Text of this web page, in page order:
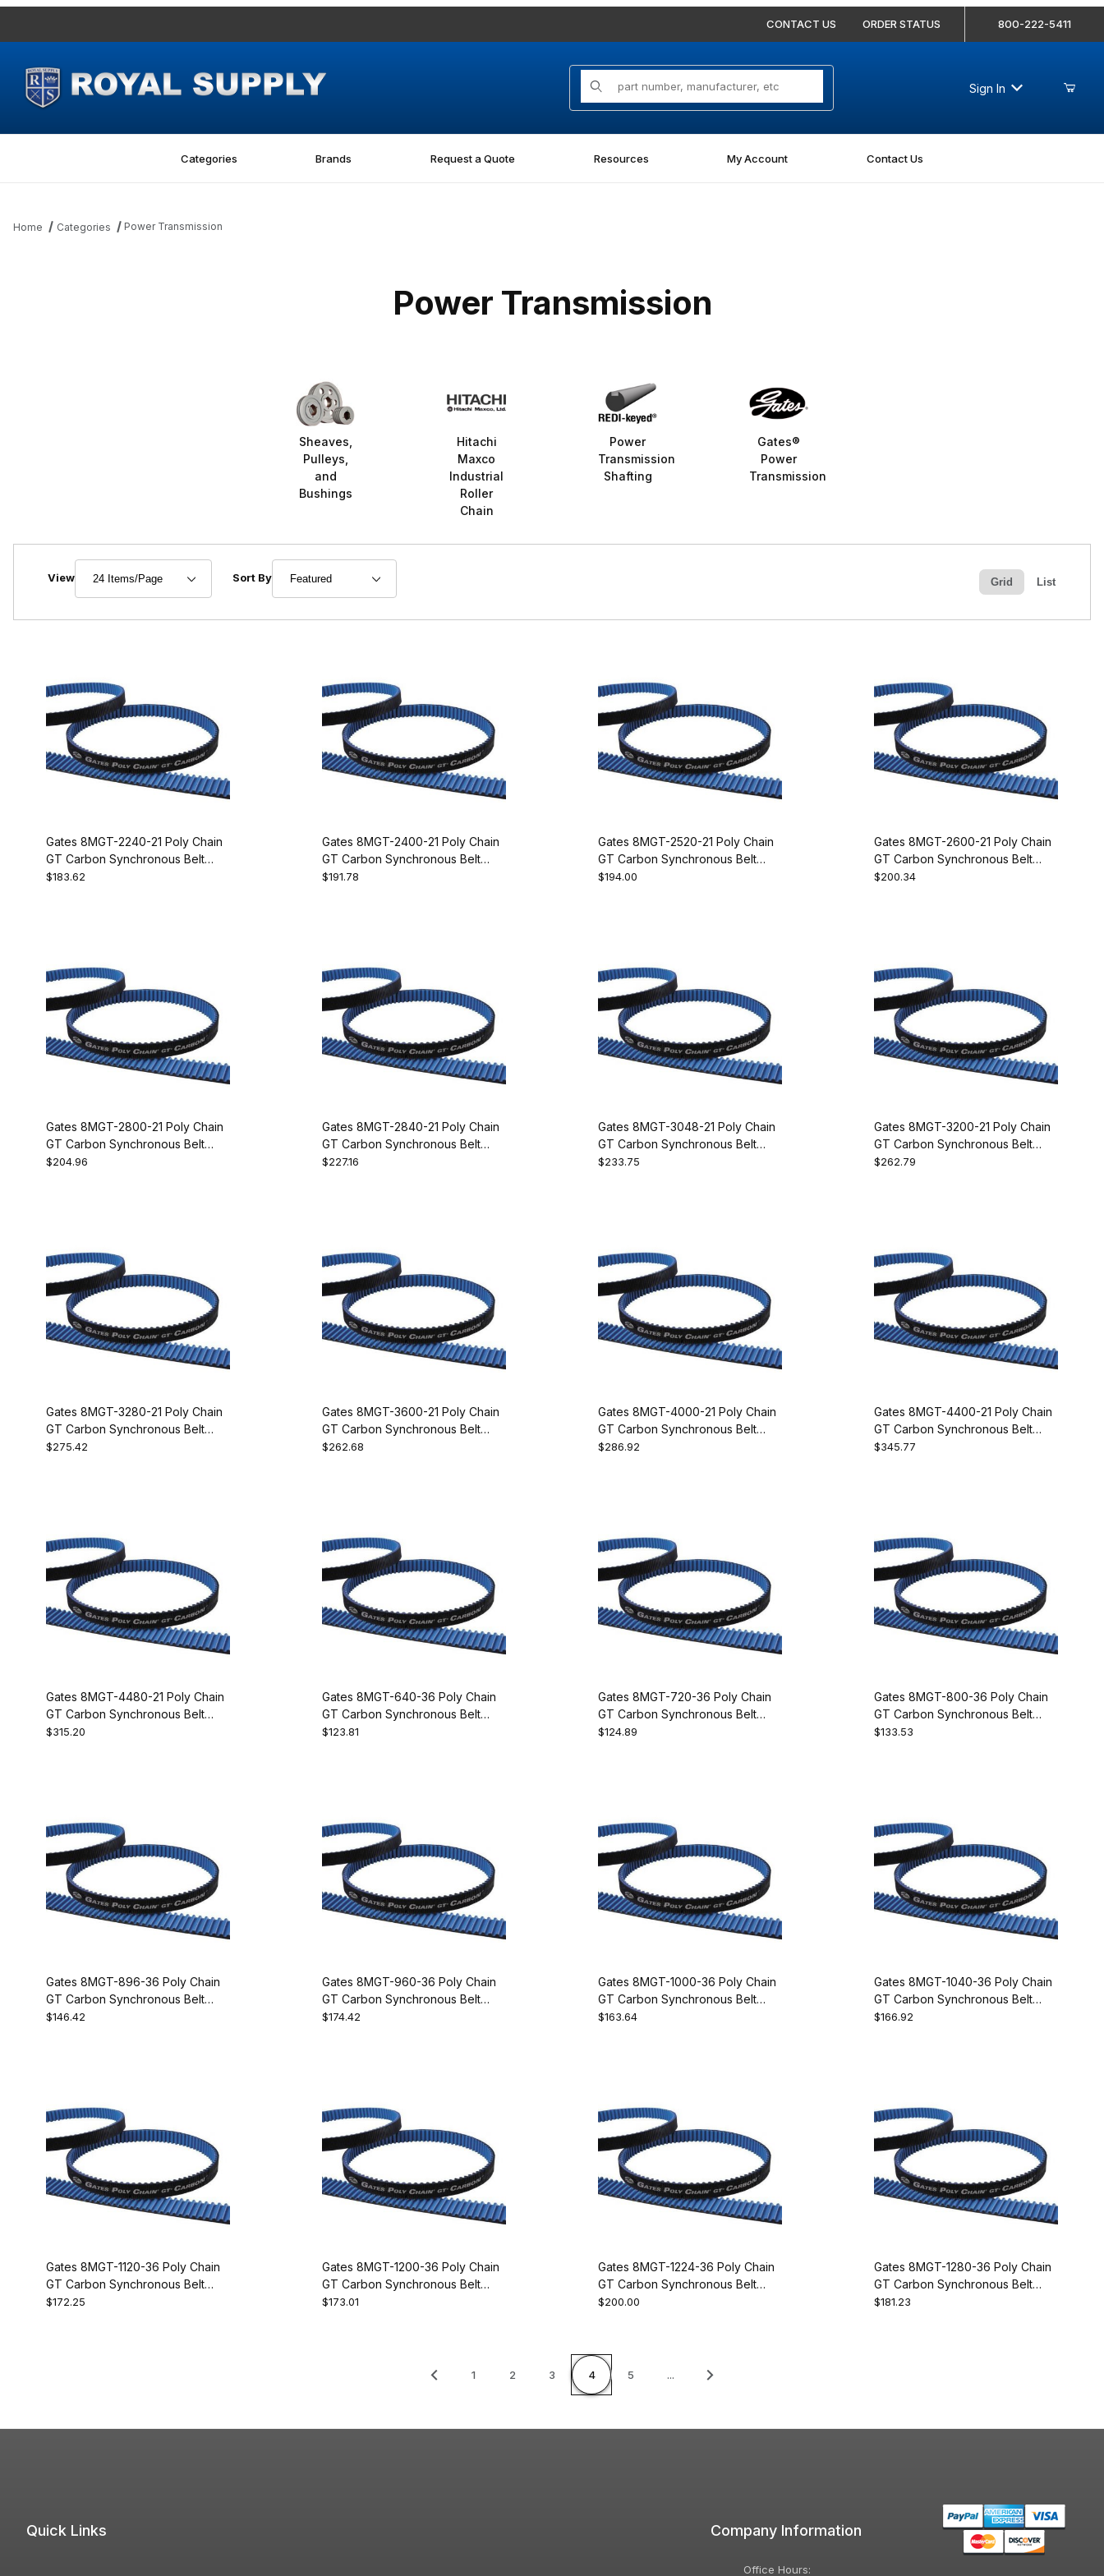
CONTACT US ORDER STATUS 800-222-5411
Product Search
Sign In
Categories Brands Request a Quote Resources My Account Contact Us
Home Categories Power Transmission
Power Transmission
Sheaves,
Pulleys,
and
Bushings
Hitachi
Maxco
Industrial
Roller
Chain
Power
Transmission
Shafting
Gates®
Power
Transmission
View Sort By Grid List
Gates 8MGT-2240-21 Poly Chain
GT Carbon Synchronous Belt
9274-1280
$183.62
Gates 8MGT-2400-21 Poly Chain
GT Carbon Synchronous Belt
9274-1300
$191.78
Gates 8MGT-2520-21 Poly Chain
GT Carbon Synchronous Belt
9274-1315
$194.00
Gates 8MGT-2600-21 Poly Chain
GT Carbon Synchronous Belt
9274-1325
$200.34
Gates 8MGT-2800-21 Poly Chain
GT Carbon Synchronous Belt
9274-1350
$204.96
Gates 8MGT-2840-21 Poly Chain
GT Carbon Synchronous Belt
9274-1355
$227.16
Gates 8MGT-3048-21 Poly Chain
GT Carbon Synchronous Belt
9274-1381
$233.75
Gates 8MGT-3200-21 Poly Chain
GT Carbon Synchronous Belt
9274-1400
$262.79
Gates 8MGT-3280-21 Poly Chain
GT Carbon Synchronous Belt
9274-1410
$275.42
Gates 8MGT-3600-21 Poly Chain
GT Carbon Synchronous Belt
9274-1450
$262.68
Gates 8MGT-4000-21 Poly Chain
GT Carbon Synchronous Belt
9274-1500
$286.92
Gates 8MGT-4400-21 Poly Chain
GT Carbon Synchronous Belt
9274-1550
$345.77
Gates 8MGT-4480-21 Poly Chain
GT Carbon Synchronous Belt
9274-1560
$315.20
Gates 8MGT-640-36 Poly Chain
GT Carbon Synchronous Belt
9274-2080
$123.81
Gates 8MGT-720-36 Poly Chain
GT Carbon Synchronous Belt
9274-2090
$124.89
Gates 8MGT-800-36 Poly Chain
GT Carbon Synchronous Belt
9274-2100
$133.53
Gates 8MGT-896-36 Poly Chain
GT Carbon Synchronous Belt
9274-2112
$146.42
Gates 8MGT-960-36 Poly Chain
GT Carbon Synchronous Belt
9274-2120
$174.42
Gates 8MGT-1000-36 Poly Chain
GT Carbon Synchronous Belt
9274-2125
$163.64
Gates 8MGT-1040-36 Poly Chain
GT Carbon Synchronous Belt
9274-2130
$166.92
Gates 8MGT-1120-36 Poly Chain
GT Carbon Synchronous Belt
9274-2140
$172.25
Gates 8MGT-1200-36 Poly Chain
GT Carbon Synchronous Belt
9274-2150
$173.01
Gates 8MGT-1224-36 Poly Chain
GT Carbon Synchronous Belt
9274-2153
$200.00
Gates 8MGT-1280-36 Poly Chain
GT Carbon Synchronous Belt
9274-2160
$181.23
1 2 3 4 5 ...
Quick Links Company Information
Office Hours: